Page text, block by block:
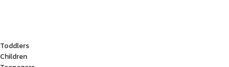
Toddlers
Children